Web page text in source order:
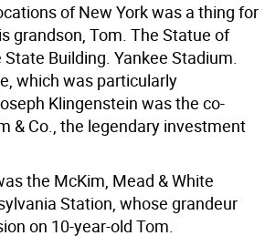
of New York was a thing for
grandson, Tom. The Statue of
Building. Yankee Stadium.
which was particularly
Klingenstein was the co-
& Co., the legendary investment
the McKim, Mead & White
Station, whose grandeur
on 10-year-old Tom.